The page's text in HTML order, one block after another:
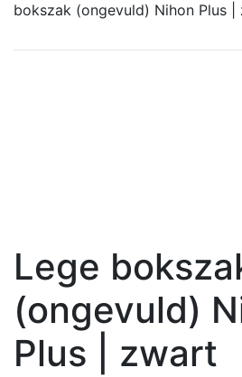
bokszak (ongevuld) Nihon Plus |
Lege
(ongevuld)
Plus | zwart